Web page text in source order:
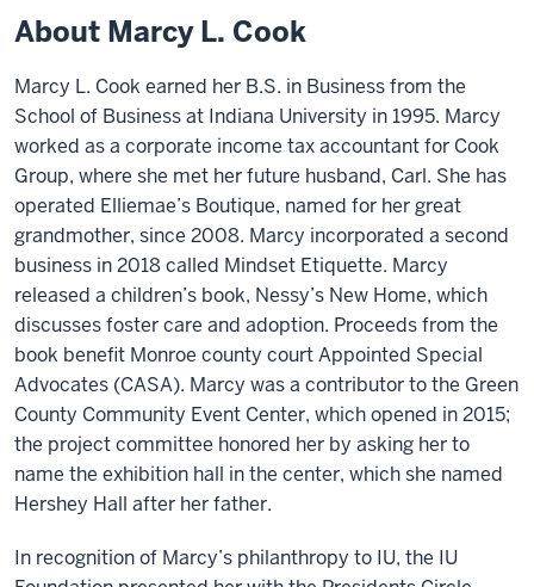
About Marcy L. Cook
Marcy L. Cook earned her B.S. in Business from the
School of Business at Indiana University in 1995. Marcy
worked as a corporate income tax accountant for Cook
Group, where she met her future husband, Carl. She has
operated Elliemae’s Boutique, named for her great
grandmother, since 2008. Marcy incorporated a second
business in 2018 called Mindset Etiquette. Marcy
released a children’s book, Nessy’s New Home, which
discusses foster care and adoption. Proceeds from the
book benefit Monroe county court Appointed Special
Advocates (CASA). Marcy was a contributor to the Green
County Community Event Center, which opened in 2015;
the project committee honored her by asking her to
name the exhibition hall in the center, which she named
Hershey Hall after her father.
In recognition of Marcy’s philanthropy to IU, the IU